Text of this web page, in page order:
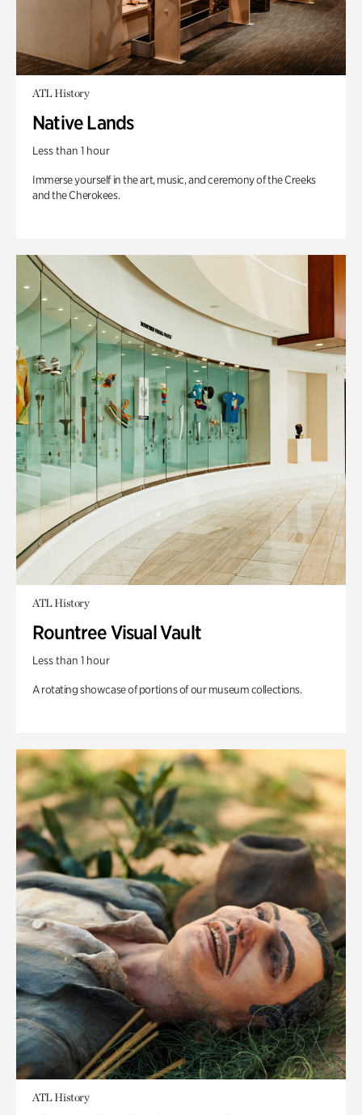
ATL History
Native Lands
Less than 1 hour
Immerse yourself in the art, music, and ceremony of the Creeks
and the Cherokees.
ATL History
Rountree Visual Vault
Less than 1 hour
A rotating showcase of portions of our museum collections.
ATL History